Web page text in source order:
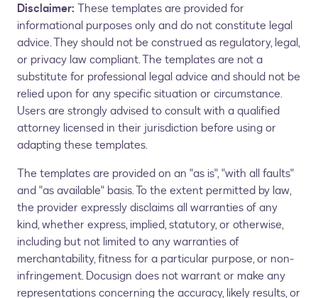
Disclaimer: These templates are provided for
informational purposes only and do not constitute legal
advice. They should not be construed as regulatory, legal,
or privacy law compliant. The templates are not a
substitute for professional legal advice and should not be
relied upon for any specific situation or circumstance.
Users are strongly advised to consult with a qualified
attorney licensed in their jurisdiction before using or
adapting these templates.
The templates are provided on an "as is", "with all faults"
and "as available" basis. To the extent permitted by law,
the provider expressly disclaims all warranties of any
kind, whether express, implied, statutory, or otherwise,
including but not limited to any warranties of
merchantability, fitness for a particular purpose, or non-
infringement. Docusign does not warrant or make any
representations concerning the accuracy, likely results, or